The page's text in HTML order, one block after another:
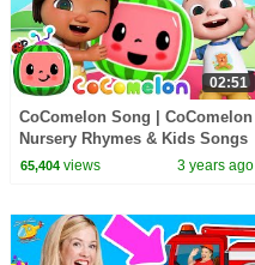
02:51
CoComelon Song | CoComelon
Nursery Rhymes & Kids Songs
65,404views 3 years ago